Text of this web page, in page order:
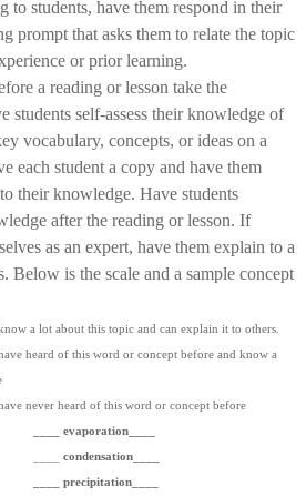
to students, have them respond in their
prompt that asks them to relate the topic
or prior learning.
a reading or lesson take the
students self-assess their knowledge of
vocabulary, concepts, or ideas on a
each student a copy and have them
their knowledge. Have students
after the reading or lesson. If
as an expert, have them explain to a
Below is the scale and a sample concept
a lot about this topic and can explain it to others.
heard of this word or concept before and know a
never heard of this word or concept before
____ evaporation____
condensation____
____ precipitation____